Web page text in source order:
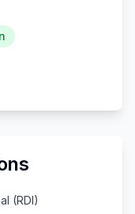
(RDI)